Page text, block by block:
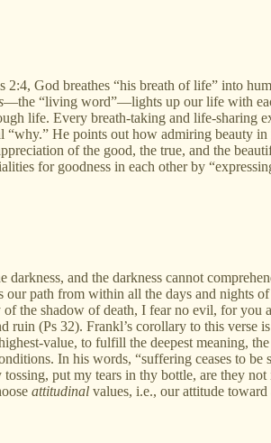
God breathes “his breath of life” into
—the “living word”—lights up our life with
life. Every breath-taking and life-sharing
He points out how admiring beauty
of the good, the true, and the
for goodness in each other by
darkness, and the darkness cannot
path from within all the days and nights
the shadow of death, I fear no evil, for you
(Ps 32). Frankl’s corollary to this
value, to fulfill the deepest meaning,
In his words, “suffering ceases to
put my tears in thy bottle, are they
attitudinal values, i.e., our attitude